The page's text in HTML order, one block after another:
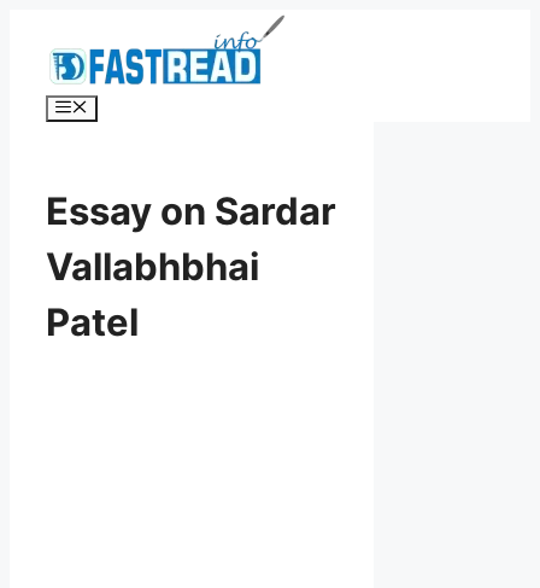
content
Menu
Essay on Sardar
Vallabhbhai
Patel